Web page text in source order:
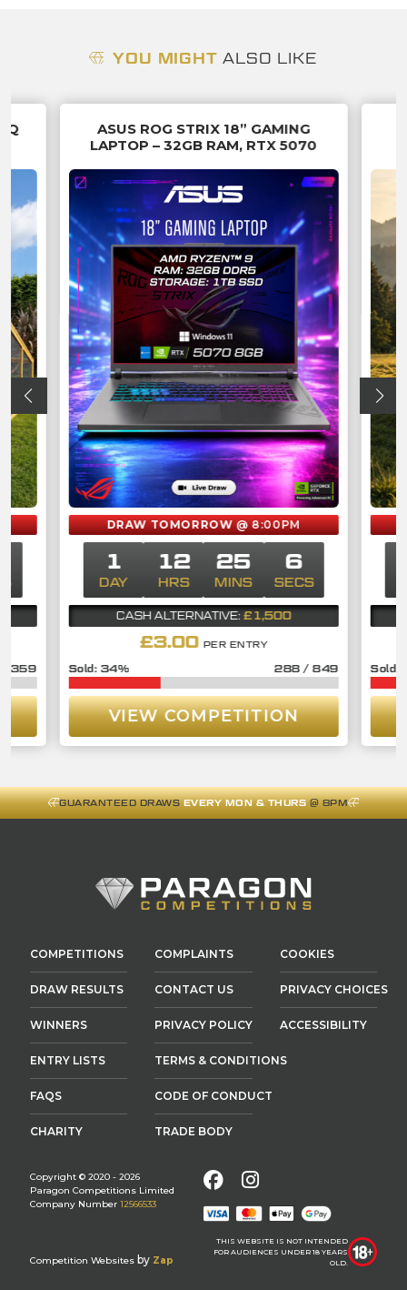
YOU MIGHTALSO LIKE
359
DRAW TOMORROW@ 8:00PM
£3.00 PER ENTRY
ASUS ROG STRIX 18” GAMING
LAPTOP – 32GB RAM, RTX 5070
1
DAY
12
HRS
25
MINS
6
SECS
CASH ALTERNATIVE:£1,500
288 /849
34%
VIEW COMPETITION
GUARANTEED DRAWSEVERY MON & THURS@ 8PM
COMPETITIONS
DRAW RESULTS
WINNERS
ENTRY LISTS
FAQS
CHARITY
COMPLAINTS
CONTACT US
PRIVACY POLICY
TERMS & CONDITIONS
CODE OF CONDUCT
TRADE BODY
COOKIES
PRIVACY CHOICES
ACCESSIBILITY
Copyright © 2020 - 2026
Paragon Competitions Limited
Company Number 12566533
Competition Websites by Zap
FacebookInstagram
THIS WEBSITE IS NOT INTENDED
FOR AUDIENCES UNDER 18 YEARS
OLD.